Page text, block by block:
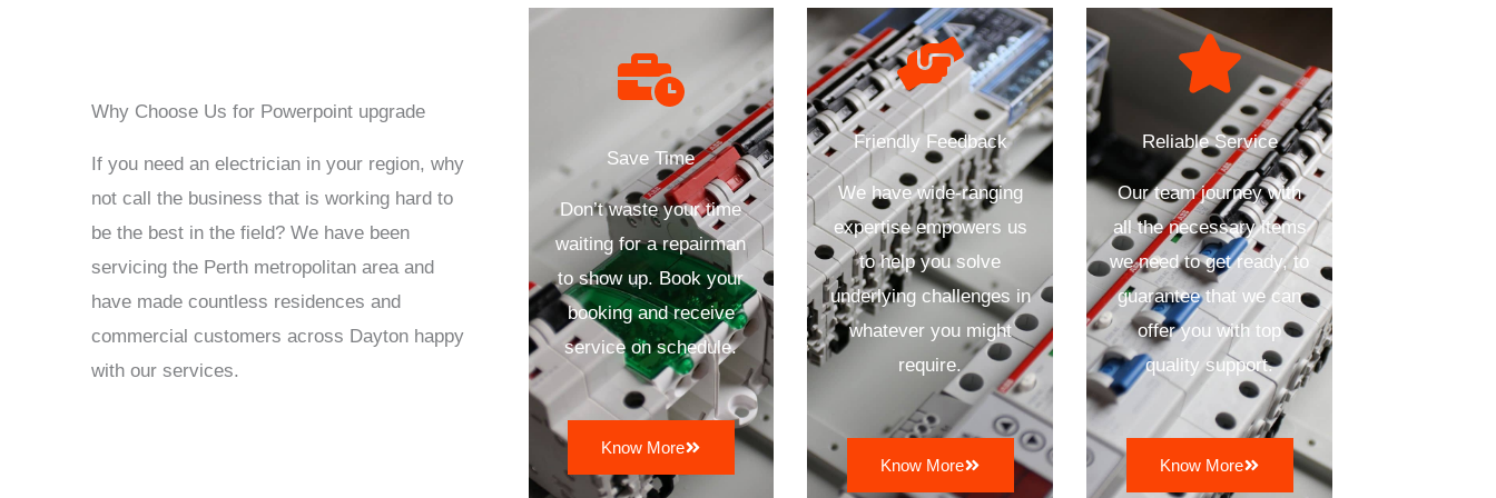
Why Choose Us for Powerpoint upgrade
If you need an electrician in your region, why
not call the business that is working hard to
be the best in the field? We have been
servicing the Perth metropolitan area and
have made countless residences and
commercial customers across Dayton happy
with our services.
Save Time
Don’t waste your time
waiting for a repairman
to show up. Book your
booking and receive
service on schedule.
Know More
Friendly Feedback
We have wide-ranging
expertise empowers us
to help you solve
underlying challenges in
whatever you might
require.
Know More
Reliable Service
Our team journey with
all the necessary items
we need to get ready, to
guarantee that we can
offer you with top
quality support.
Know More